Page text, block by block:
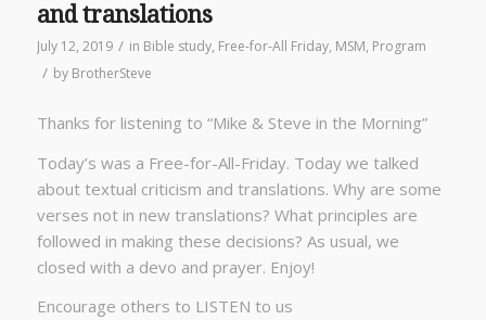
and translations
July 12, 2019 / in Bible study, Free-for-All Friday, MSM, Program
/ by BrotherSteve
Thanks for listening to “Mike & Steve in the Morning”
Today’s was a Free-for-All-Friday. Today we talked
about textual criticism and translations. Why are some
verses not in new translations? What principles are
followed in making these decisions? As usual, we
closed with a devo and prayer. Enjoy!
Encourage others to LISTEN to us